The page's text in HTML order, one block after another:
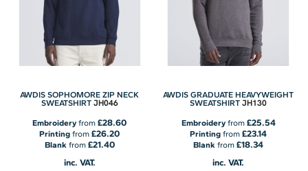
AWDIS SOPHOMORE ZIP NECK
SWEATSHIRT JH046
Embroideryfrom£28.60
Printing from£26.20
Blank from £21.40
inc. VAT.
AWDIS GRADUATE HEAVYWEIGHT
SWEATSHIRT JH130
Embroideryfrom £25.54
Printing from£23.14
Blank from£18.34
inc. VAT.